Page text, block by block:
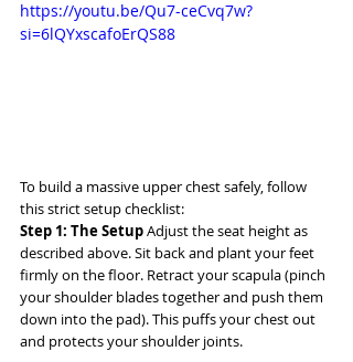
https://youtu.be/Qu7-ceCvq7w?
si=6lQYxscafoErQS88
To build a massive upper chest safely, follow
this strict setup checklist:
Step 1: The Setup Adjust the seat height as
described above. Sit back and plant your feet
firmly on the floor. Retract your scapula (pinch
your shoulder blades together and push them
down into the pad). This puffs your chest out
and protects your shoulder joints.